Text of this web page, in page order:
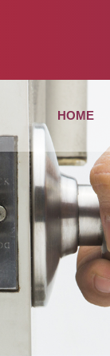
HOME